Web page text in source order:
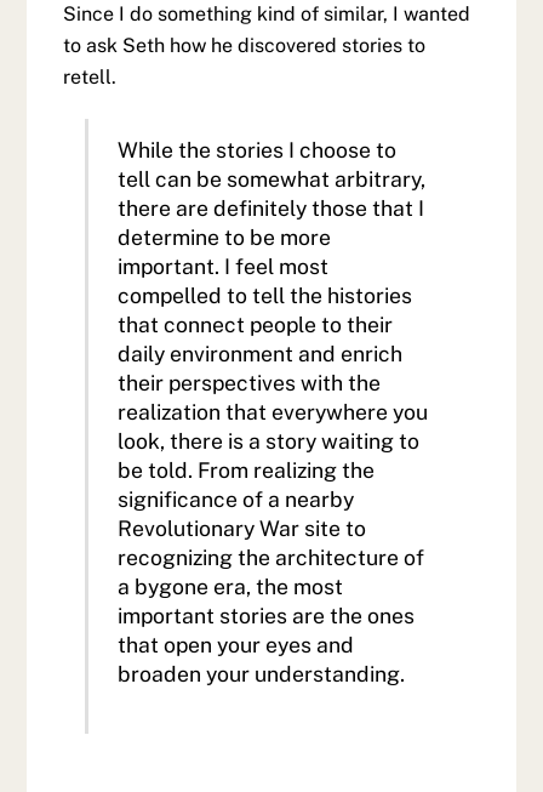
Since I do something kind of similar, I wanted
to ask Seth how he discovered stories to
retell.
While the stories I choose to
tell can be somewhat arbitrary,
there are definitely those that I
determine to be more
important. I feel most
compelled to tell the histories
that connect people to their
daily environment and enrich
their perspectives with the
realization that everywhere you
look, there is a story waiting to
be told. From realizing the
significance of a nearby
Revolutionary War site to
recognizing the architecture of
a bygone era, the most
important stories are the ones
that open your eyes and
broaden your understanding.